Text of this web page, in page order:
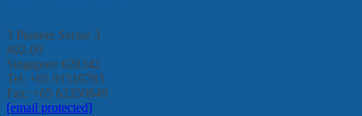
3 Pioneer Sector 3
#02-09
Singapore 628342
Tel: +65 91516783
Fax: +65 62350849
[email protected]